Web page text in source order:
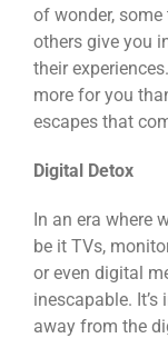
of wonder,
others give you
their
more for you
escapes that
Digital Detox
In an era where
be it TVs,
or even digital
inescapable.
away from the